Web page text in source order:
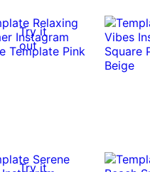
Try it
out
Try it